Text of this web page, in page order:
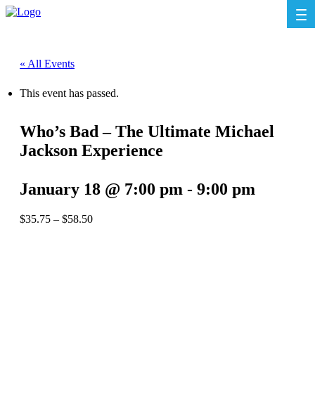
« All Events
This event has passed.
Who’s Bad – The Ultimate Michael
Jackson Experience
January 18 @ 7:00 pm - 9:00 pm
$35.75 – $58.50